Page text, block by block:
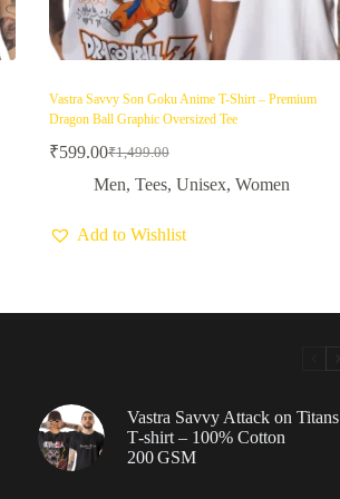
Vastra Savvy Son Goku Anime T-Shirt – Premium
Dragon Ball Graphic Oversized Tee
₹1,499.00
Original
price
₹599.00Current
price
Men, Tees, Unisex, Women
Add to Wishlist
Vastra Savvy Attack on Titans
T‑shirt – 100% Cotton
200 GSM